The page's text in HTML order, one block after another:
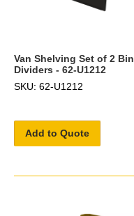
Van Shelving Set of 2 Bin
Dividers - 62-U1212
SKU: 62-U1212
Add to Quote